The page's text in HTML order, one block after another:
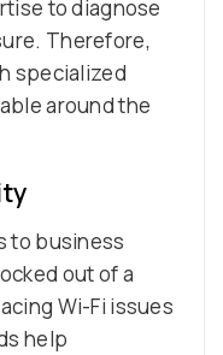
to diagnose
Therefore,
specialized
around the
to business
out of a
Wi-Fi issues
help